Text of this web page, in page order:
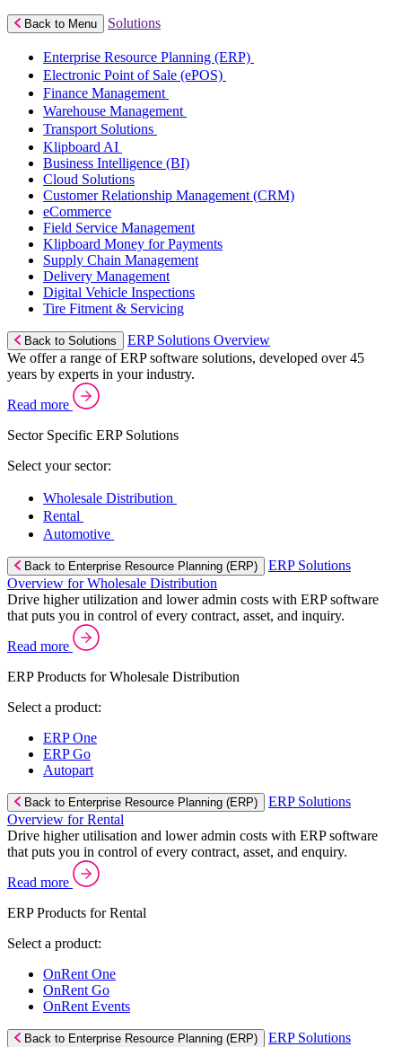
Back to Menu Solutions
Enterprise Resource Planning (ERP)
Electronic Point of Sale (ePOS)
Finance Management
Warehouse Management
Transport Solutions
Klipboard AI
Business Intelligence (BI)
Cloud Solutions
Customer Relationship Management (CRM)
eCommerce
Field Service Management
Klipboard Money for Payments
Supply Chain Management
Delivery Management
Digital Vehicle Inspections
Tire Fitment & Servicing
Back to Solutions
ERP Solutions Overview
We offer a range of ERP software solutions, developed over 45
years by experts in your industry.
Read more
Sector Specific ERP Solutions
Select your sector:
Wholesale Distribution
Rental
Automotive
Back to Enterprise Resource Planning (ERP)
ERP Solutions
Overview for Wholesale Distribution
Drive higher utilization and lower admin costs with ERP software
that puts you in control of every contract, asset, and inquiry.
Read more
ERP Products for Wholesale Distribution
Select a product:
ERP One
ERP Go
Autopart
Back to Enterprise Resource Planning (ERP)
ERP Solutions
Overview for Rental
Drive higher utilisation and lower admin costs with ERP software
that puts you in control of every contract, asset, and enquiry.
Read more
ERP Products for Rental
Select a product:
OnRent One
OnRent Go
OnRent Events
Back to Enterprise Resource Planning (ERP)
ERP Solutions